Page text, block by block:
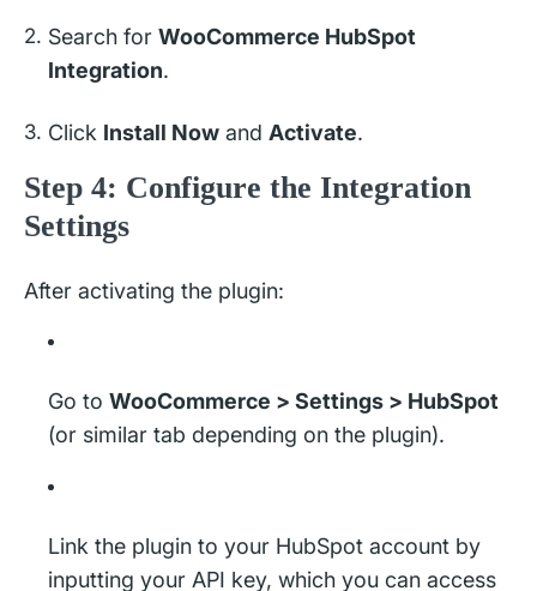
Search for WooCommerce HubSpot
Integration.
Click Install Now and Activate.
Step 4: Configure the Integration
Settings
After activating the plugin:
Go to WooCommerce > Settings > HubSpot
(or similar tab depending on the plugin).
Link the plugin to your HubSpot account by
inputting your API key, which you can access